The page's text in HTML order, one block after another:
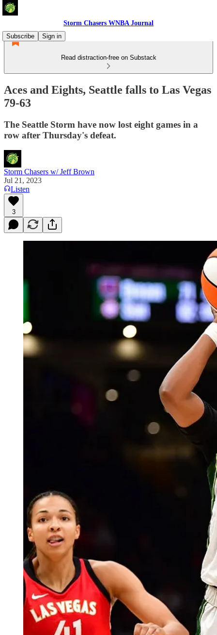
Storm Chasers WNBA Journal
Subscribe
Sign in
Read distraction-free on Substack
Aces and Eights, Seattle falls to Las Vegas
79-63
The Seattle Storm have now lost eight games in a
row after Thursday's defeat.
Storm Chasers w/ Jeff Brown
Jul 21, 2023
Listen
3